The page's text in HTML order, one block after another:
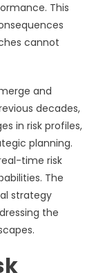
This
cannot
and
decades,
in risk profiles,
planning.
time risk
The
strategy
the